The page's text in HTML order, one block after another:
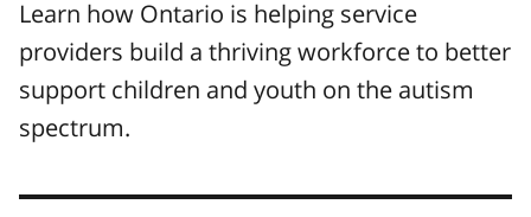
Learn how Ontario is helping service
providers build a thriving workforce to better
support children and youth on the autism
spectrum.